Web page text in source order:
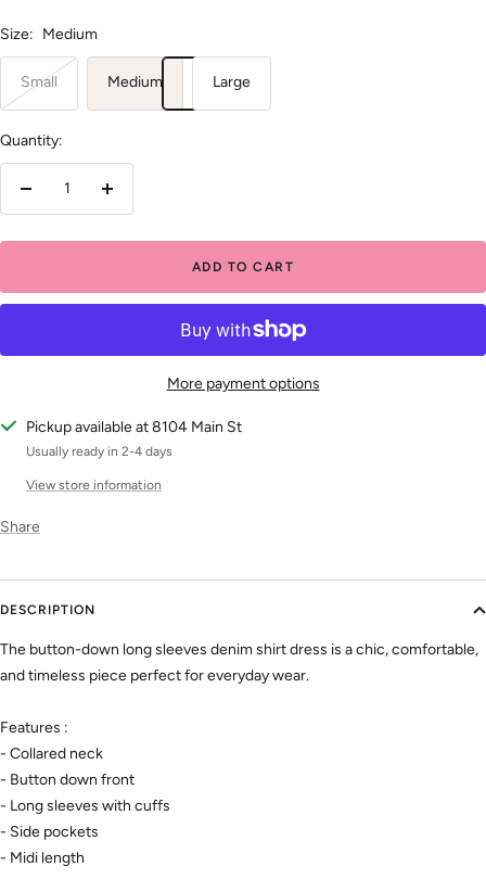
Size: Medium
Small Medium Large
Quantity:
Decrease
Increase
ADD TO CART
More payment options
Pickup available at 8104 Main St
Usually ready in 2-4 days
View store information
Share
DESCRIPTION
The button-down long sleeves denim shirt dress is a chic, comfortable,
and timeless piece perfect for everyday wear.
Features :
- Collared neck
- Button down front
- Long sleeves with cuffs
- Side pockets
- Midi length